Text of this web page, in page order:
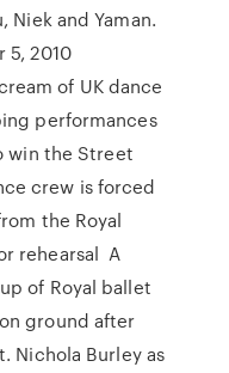
Niek and Yaman.
5, 2010
of UK dance
performances
win the Street
crew is forced
the Royal
rehearsal A
of Royal ballet
ground after
Nichola Burley as